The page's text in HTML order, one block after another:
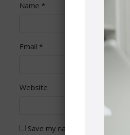
Name *
Email *
Website
Save my name, email, and